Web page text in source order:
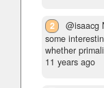
2
@isaacg
some
whether
11 years ago